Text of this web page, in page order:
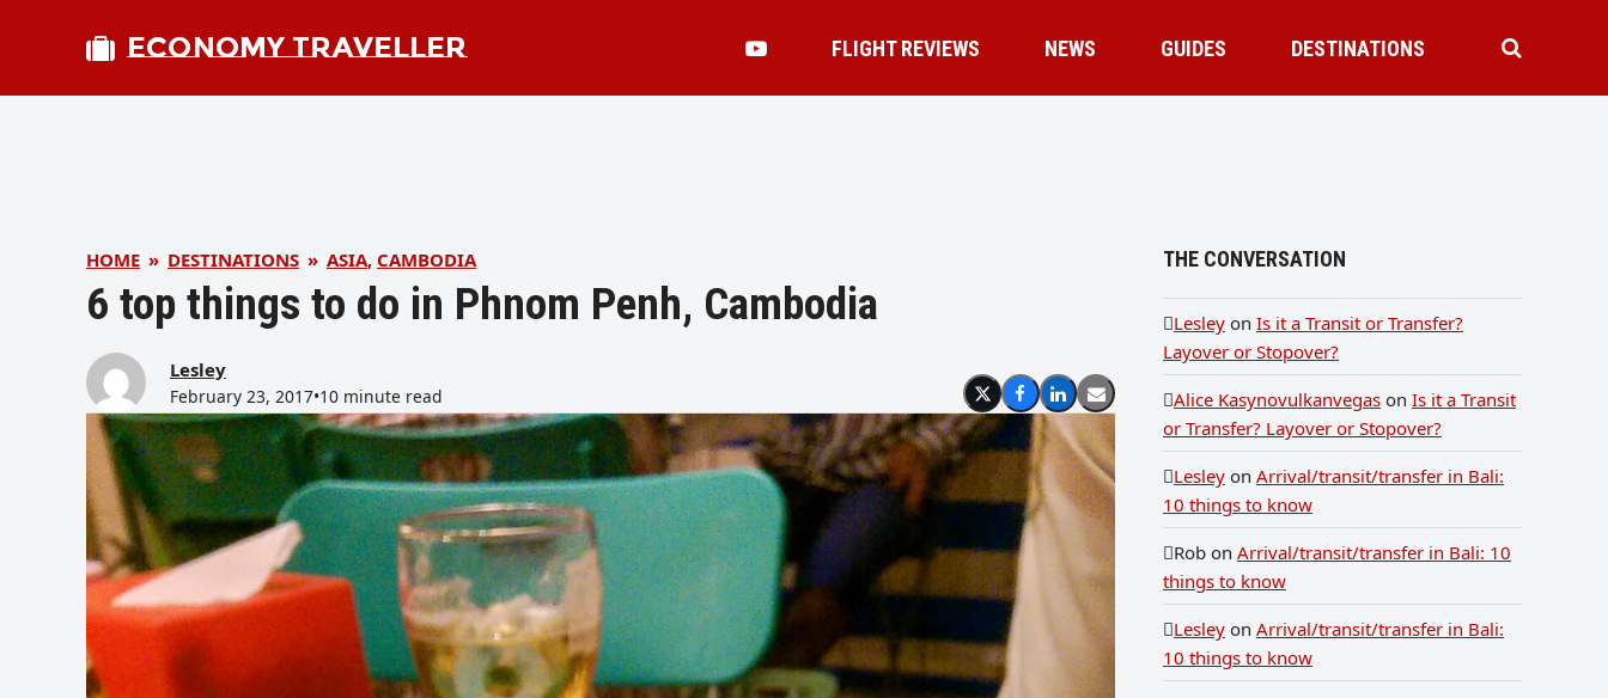
ECONOMY TRAVELLER FLIGHT REVIEWS NEWS GUIDES DESTINATIONS
HOME » DESTINATIONS » ASIA, CAMBODIA
6 top things to do in Phnom Penh, Cambodia
Lesley
February 23, 2017•10 minute read
THE CONVERSATION
Lesley on Is it a Transit or Transfer?
Layover or Stopover?
Alice Kasynovulkanvegas on Is it a Transit
or Transfer? Layover or Stopover?
Lesley on Arrival/transit/transfer in Bali:
10 things to know
Rob on Arrival/transit/transfer in Bali: 10
things to know
Lesley on Arrival/transit/transfer in Bali:
10 things to know